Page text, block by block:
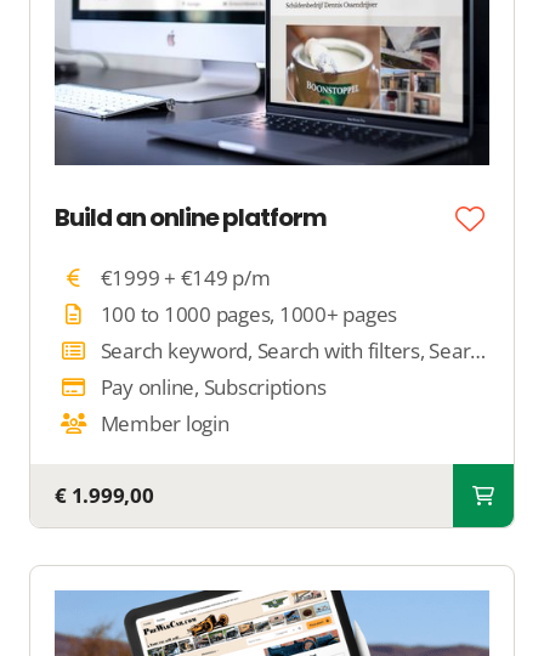
Build an online platform
€1999 + €149 p/m
100 to 1000 pages, 1000+ pages
Search keyword, Search with filters, Search by location
Pay online, Subscriptions
Member login
€ 1.999,00